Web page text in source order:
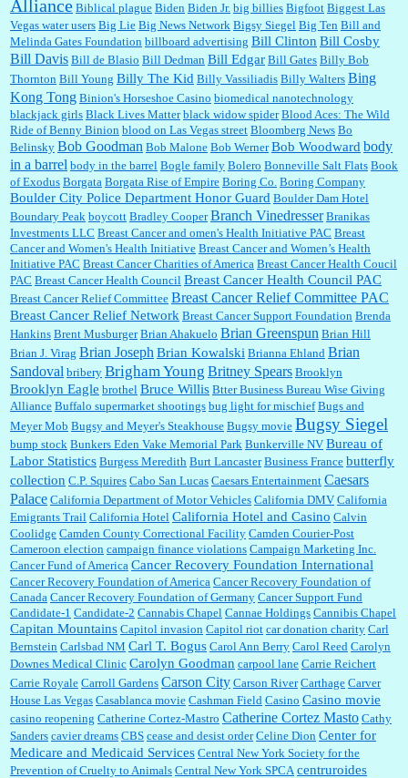
:You won’t say what makes a senior a senior. Could I do this or have to wait a few more
years?...
Lilgoalielvr:Albertsons gives me my senior discount the first Wednesday of every month.
I think they did change it to where you have ...
:no Kroger does not own Vonder Albertsons Albertsons owns Vons...
:Trump is really living in this guy's head . Why can't people put their TDS away long
enough to go watch a good movie...
:I shop at Vons and Albertsons (I believe Kroger owned). When I use the Vons app I can
check a box that automatically app...
:The author of this article has TDS. Why can't you just enjoy a classic?...
Alliance Biblical plague Biden Biden Jr. big billies Bigfoot Biggest Las
Vegas water users Big Lie Big News Network Bigsy Siegel Big Ten Bill and
Melinda Gates Foundation billboard advertising Bill Clinton Bill Cosby
Bill Davis Bill de Blasio Bill Dedman Bill Edgar Bill Gates Billy Bob
Thornton Bill Young Billy The Kid Billy Vassiliadis Billy Walters Bing
Kong Tong Binion's Horseshoe Casino biomedical nanotechnology
blackjack girls Black Lives Matter black widow spider Blood Aces: The Wild
Ride of Benny Binion blood on Las Vegas street Bloomberg News Bo
Belinsky Bob Goodman Bob Malone Bob Werner Bob Woodward body
in a barrel body in the barrel Bogle family Bolero Bonneville Salt Flats Book
of Exodus Borgata Borgata Rise of Empire Boring Co. Boring Company
Boulder City Police Department Honor Guard Boulder Dam Hotel
Boundary Peak boycott Bradley Cooper Branch Vinedresser Branikas
Investments LLC Breast Cancer and omen's Health Initiative PAC Breast
Cancer and Women's Health Initiative Breast Cancer and Women’s Health
Initiative PAC Breast Cancer Charities of America Breast Cancer Health Coucil
PAC Breast Cancer Health Council Breast Cancer Health Council PAC
Breast Cancer Relief Committee Breast Cancer Relief Committee PAC
Breast Cancer Relief Network Breast Cancer Support Foundation Brenda
Hankins Brent Musburger Brian Ahakuelo Brian Greenspun Brian Hill
Brian J. Virag Brian Joseph Brian Kowalski Brianna Ehland Brian
Sandoval bribery Brigham Young Britney Spears Brooklyn
Brooklyn Eagle brothel Bruce Willis Btter Business Bureau Wise Giving
Alliance Buffalo supermarket shootings bug light for mischief Bugs and
Meyer Mob Bugsy and Meyer's Steakhouse Bugsy movie Bugsy Siegel
bump stock Bunkers Eden Vake Memorial Park Bunkerville NV Bureau of
Labor Statistics Burgess Meredith Burt Lancaster Business France butterfly
collection C.P. Squires Cabo San Lucas Caesars Entertainment Caesars
Palace California Department of Motor Vehicles California DMV California
Emigrants Trail California Hotel California Hotel and Casino Calvin
Coolidge Camden County Correctional Facility Camden Courier-Post
Cameroon election campaign finance violations Campaign Marketing Inc.
Cancer Fund of America Cancer Recovery Foundation International
Cancer Recovery Foundation of America Cancer Recovery Foundation of
Canada Cancer Recovery Foundation of Germany Cancer Support Fund
Candidate-1 Candidate-2 Cannabis Chapel Cannae Holdings Cannibis Chapel
Capitan Mountains Capitol invasion Capitol riot car donation charity Carl
Bernstein Carlsbad NM Carl T. Bogus Carol Ann Berry Carol Reed Carolyn
Downes Medical Clinic Carolyn Goodman carpool lane Carrie Reichert
Carrie Royale Carroll Gardens Carson City Carson River Carthage Carver
House Las Vegas Casablanca movie Cashman Field Casino Casino movie
casino reopening Catherine Cortez-Mastro Catherine Cortez Masto Cathy
Sanders cavier dreams CBS cease and desist order Celine Dion Center for
Medicare and Medicaid Services Central New York Society for the
Prevention of Cruelty to Animals Central New York SPCA centruroides